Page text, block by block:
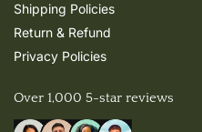
Shipping Policies
Return & Refund
Privacy Policies
Over 1,000 5-star reviews